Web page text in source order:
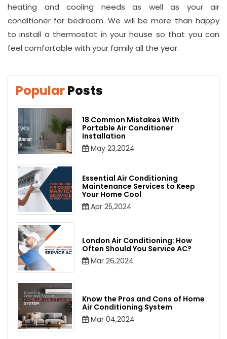
heating and cooling needs as well as your air
conditioner for bedroom. We will be more than happy
to install a thermostat in your house so that you can
feel comfortable with your family all the year.
PopularPosts
18 Common Mistakes With
Portable Air Conditioner
Installation
May 23,2024
Essential Air Conditioning
Maintenance Services to Keep
Your Home Cool
Apr 25,2024
London Air Conditioning: How
Often Should You Service AC?
Mar 26,2024
Know the Pros and Cons of Home
Air Conditioning System
Mar 04,2024